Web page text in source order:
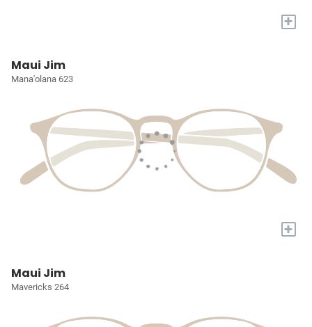
+
Maui Jim
Mana'olana 623
+
Maui Jim
Mavericks 264